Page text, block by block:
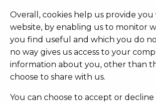
Overall, cookies help us provide
website, by enabling us to monitor
you find useful and which you do
no way gives us access to your
information about you, other than
choose to share with us.
You can choose to accept or decline